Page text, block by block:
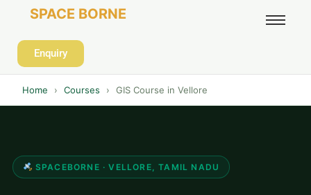
SPACE BORNE
Enquiry
Home › Courses › GIS Course in Vellore
SPACEBORNE · VELLORE, TAMIL NADU